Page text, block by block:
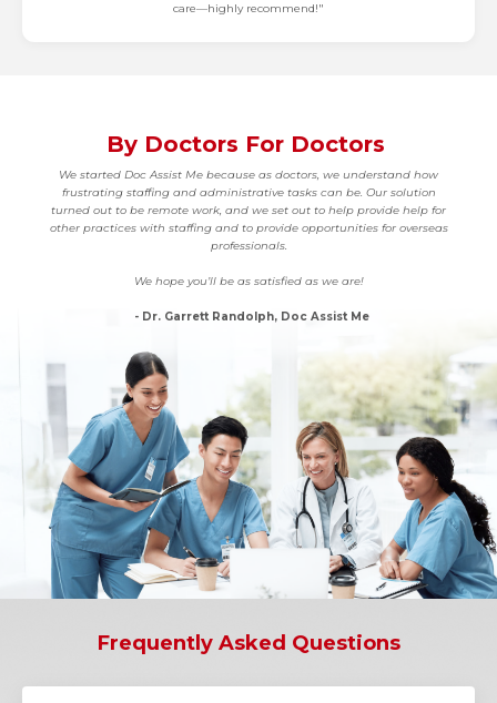
care—highly recommend!"
By Doctors For Doctors
We started Doc Assist Me because as doctors, we understand how
frustrating staffing and administrative tasks can be. Our solution
turned out to be remote work, and we set out to help provide help for
other practices with staffing and to provide opportunities for overseas
professionals.
We hope you’ll be as satisfied as we are!
- Dr. Garrett Randolph, Doc Assist Me
Frequently Asked Questions